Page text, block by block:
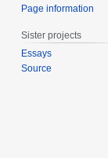
Page information
Sister projects
Essays
Source